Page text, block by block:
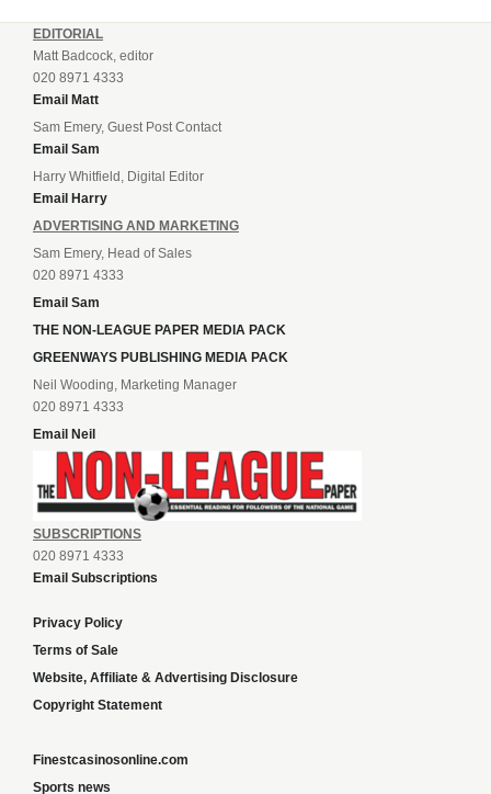
EDITORIAL
Matt Badcock, editor
020 8971 4333
Email Matt
Sam Emery, Guest Post Contact
Email Sam
Harry Whitfield, Digital Editor
Email Harry
ADVERTISING AND MARKETING
Sam Emery, Head of Sales
020 8971 4333
Email Sam
THE NON-LEAGUE PAPER MEDIA PACK
GREENWAYS PUBLISHING MEDIA PACK
Neil Wooding, Marketing Manager
020 8971 4333
Email Neil
SUBSCRIPTIONS
020 8971 4333
Email Subscriptions
Privacy Policy
Terms of Sale
Website, Affiliate & Advertising Disclosure
Copyright Statement
Finestcasinosonline.com
Sports news